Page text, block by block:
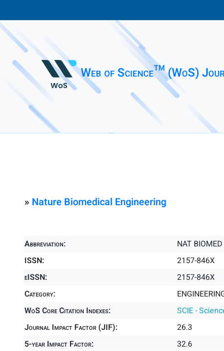
Web of Science™ (WoS)
» Nature Biomedical Engineering
Abbreviation:
NAT
ISSN:
2157-846X
eISSN:
2157-846X
Category:
WoS Core Citation Indexes:
SCIE -
Journal Impact Factor (JIF):
26.3
5-year Impact Factor:
32.6